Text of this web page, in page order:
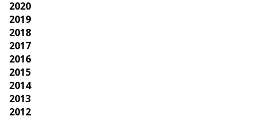
2020
2019
2018
2017
2016
2015
2014
2013
2012